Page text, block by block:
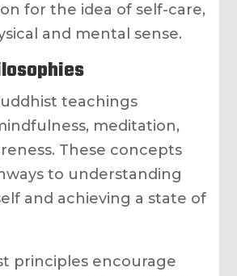
for the idea of self-care,
and mental sense.
teachings
meditation,
These concepts
to understanding
and achieving a state of
principles encourage